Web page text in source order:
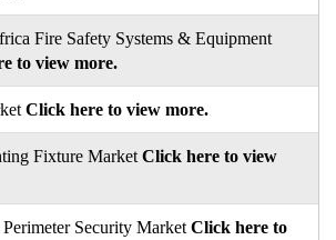
Fire Safety Systems & Equipment
to view more.
Click here to view more.
Fixture Market Click here to view
Security Market Click here to